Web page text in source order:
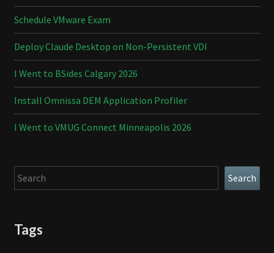
Schedule VMware Exam
Deploy Claude Desktop on Non-Persistent VDI
I Went to BSides Calgary 2026
Install Omnissa DEM Application Profiler
I Went to VMUG Connect Minneapolis 2026
Search Search
Tags